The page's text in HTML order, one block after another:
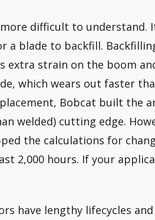
difficult to understand.
a blade to backfill.
extra strain on the boom
which wears out faster
Bobcat built the
welded) cutting edge.
the calculations for
2,000 hours. If your
have lengthy lifecycles